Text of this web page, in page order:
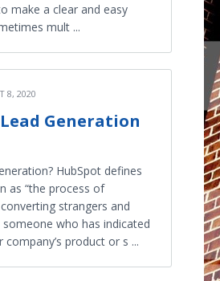
make a clear and easy
mult ...
8, 2020
Lead Generation
HubSpot defines
as “the process of
strangers and
who has indicated
product or s ...